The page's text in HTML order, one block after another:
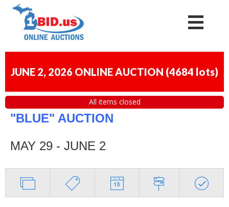
JUNE 2, 2026 ONLINE AUCTION (4684 lots)
All items closed
"BLUE" AUCTION
MAY 29 - JUNE 2